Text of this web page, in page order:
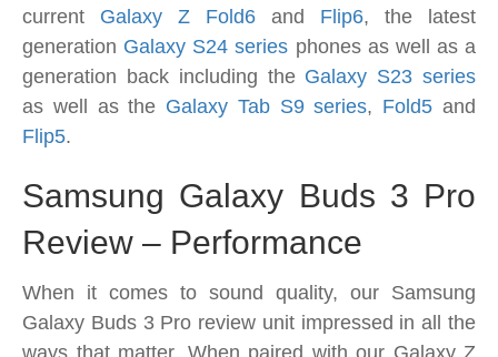
current Galaxy Z Fold6 and Flip6, the latest
generation Galaxy S24 series phones as well as a
generation back including the Galaxy S23 series
as well as the Galaxy Tab S9 series, Fold5and
Flip5.
Samsung Galaxy Buds 3 Pro
Review – Performance
When it comes to sound quality, our Samsung
Galaxy Buds 3 Pro review unit impressed in all the